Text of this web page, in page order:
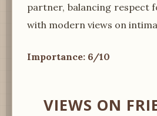
partner, balancing respect
with modern views on
Importance: 6/10
VIEWS ON